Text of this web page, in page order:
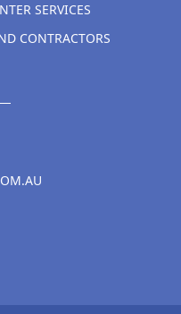
SERVICES
CONTRACTORS